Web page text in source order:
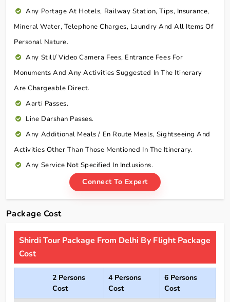
Any Portage At Hotels, Railway Station, Tips, Insurance,
Mineral Water, Telephone Charges, Laundry And All Items Of
Personal Nature.
Any Still/ Video Camera Fees, Entrance Fees For
Monuments And Any Activities Suggested In The Itinerary
Are Chargeable Direct.
Aarti Passes.
Line Darshan Passes.
Any Additional Meals / En Route Meals, Sightseeing And
Activities Other Than Those Mentioned In The Itinerary.
Any Service Not Specified In Inclusions.
Connect To Expert
Package Cost
Shirdi Tour Package From Delhi By Flight Package
Cost
2 Persons
Cost
4 Persons
Cost
6 Persons
Cost